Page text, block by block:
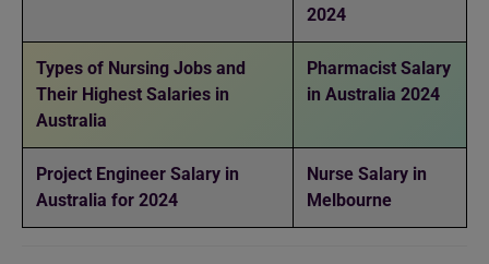
2024
Types of Nursing Jobs and
Their Highest Salaries in
Australia
Pharmacist Salary
in Australia 2024
Project Engineer Salary in
Australia for 2024
Nurse Salary in
Melbourne